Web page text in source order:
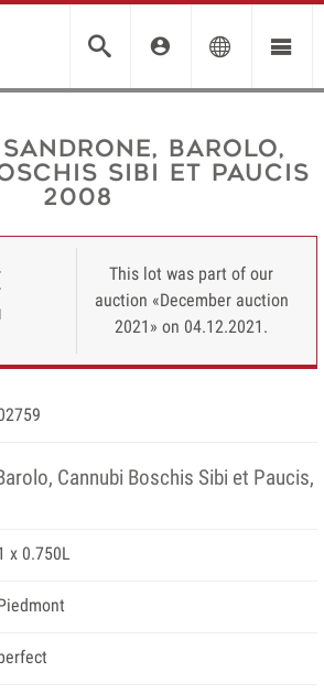
Barolo,
Sibi et Paucis
2008
This lot was part of our
auction «December auction
2021» on 04.12.2021.
Cannubi Boschis Sibi et Paucis,
x 0.750L